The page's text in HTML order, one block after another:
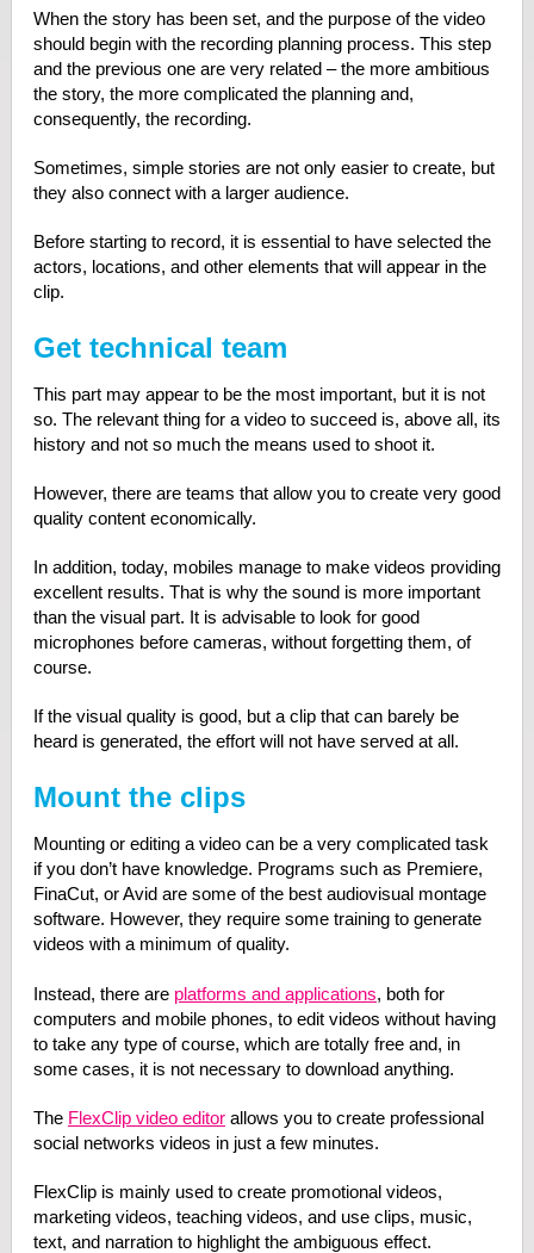
When the story has been set, and the purpose of the video
should begin with the recording planning process. This step
and the previous one are very related – the more ambitious
the story, the more complicated the planning and,
consequently, the recording.
Sometimes, simple stories are not only easier to create, but
they also connect with a larger audience.
Before starting to record, it is essential to have selected the
actors, locations, and other elements that will appear in the
clip.
Get technical team
This part may appear to be the most important, but it is not
so. The relevant thing for a video to succeed is, above all, its
history and not so much the means used to shoot it.
However, there are teams that allow you to create very good
quality content economically.
In addition, today, mobiles manage to make videos providing
excellent results. That is why the sound is more important
than the visual part. It is advisable to look for good
microphones before cameras, without forgetting them, of
course.
If the visual quality is good, but a clip that can barely be
heard is generated, the effort will not have served at all.
Mount the clips
Mounting or editing a video can be a very complicated task
if you don’t have knowledge. Programs such as Premiere,
FinaCut, or Avid are some of the best audiovisual montage
software. However, they require some training to generate
videos with a minimum of quality.
Instead, there are platforms and applications, both for
computers and mobile phones, to edit videos without having
to take any type of course, which are totally free and, in
some cases, it is not necessary to download anything.
The FlexClip video editorallows you to create professional
social networks videos in just a few minutes.
FlexClip is mainly used to create promotional videos,
marketing videos, teaching videos, and use clips, music,
text, and narration to highlight the ambiguous effect.